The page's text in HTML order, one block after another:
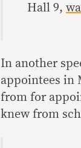
Hall 9,
In another
appointees in
from for
knew from